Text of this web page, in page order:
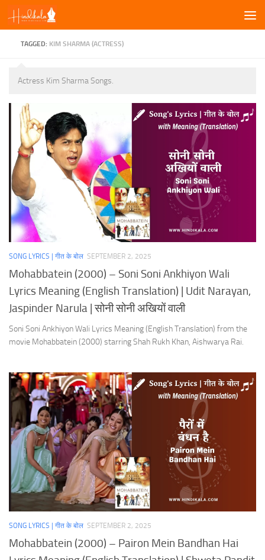
Skip to content
TAGGED: KIM SHARMA (ACTRESS)
Actress Kim Sharma Songs.
SONG LYRICS | गीत के बोल SEPTEMBER 2, 2025
Mohabbatein (2000) – Soni Soni Ankhiyon Wali
Lyrics Meaning (English Translation) | Udit Narayan,
Jaspinder Narula | सोनी सोनी अखियों वाली
Soni Soni Ankhiyon Wali Lyrics Meaning (English Translation) from the
movie Mohabbatein (2000) starring Shah Rukh Khan, Aishwarya Rai.
SONG LYRICS | गीत के बोल SEPTEMBER 2, 2025
Mohabbatein (2000) – Pairon Mein Bandhan Hai